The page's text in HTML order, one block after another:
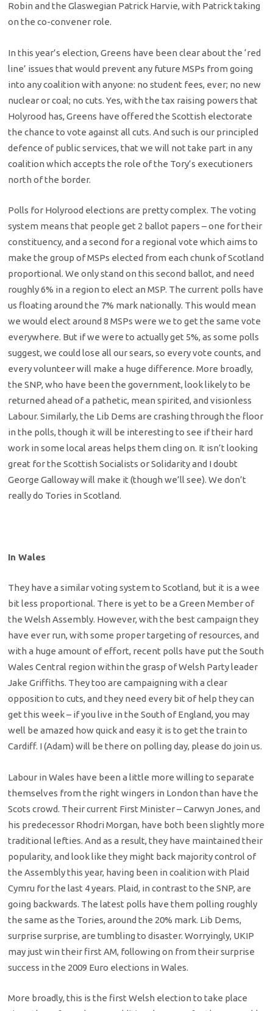
Robin and the Glaswegian Patrick Harvie, with Patrick taking
on the co-convener role.
In this year’s election, Greens have been clear about the ‘red
line’ issues that would prevent any future MSPs from going
into any coalition with anyone: no student fees, ever; no new
nuclear or coal; no cuts. Yes, with the tax raising powers that
Holyrood has, Greens have offered the Scottish electorate
the chance to vote against all cuts. And such is our principled
defence of public services, that we will not take part in any
coalition which accepts the role of the Tory’s executioners
north of the border.
Polls for Holyrood elections are pretty complex. The voting
system means that people get 2 ballot papers – one for their
constituency, and a second for a regional vote which aims to
make the group of MSPs elected from each chunk of Scotland
proportional. We only stand on this second ballot, and need
roughly 6% in a region to elect an MSP. The current polls have
us floating around the 7% mark nationally. This would mean
we would elect around 8 MSPs were we to get the same vote
everywhere. But if we were to actually get 5%, as some polls
suggest, we could lose all our sears, so every vote counts, and
every volunteer will make a huge difference. More broadly,
the SNP, who have been the government, look likely to be
returned ahead of a pathetic, mean spirited, and visionless
Labour. Similarly, the Lib Dems are crashing through the floor
in the polls, though it will be interesting to see if their hard
work in some local areas helps them cling on. It isn’t looking
great for the Scottish Socialists or Solidarity and I doubt
George Galloway will make it (though we’ll see). We don’t
really do Tories in Scotland.
In Wales
They have a similar voting system to Scotland, but it is a wee
bit less proportional. There is yet to be a Green Member of
the Welsh Assembly. However, with the best campaign they
have ever run, with some proper targeting of resources, and
with a huge amount of effort, recent polls have put the South
Wales Central region within the grasp of Welsh Party leader
Jake Griffiths. They too are campaigning with a clear
opposition to cuts, and they need every bit of help they can
get this week – if you live in the South of England, you may
well be amazed how quick and easy it is to get the train to
Cardiff. I (Adam) will be there on polling day, please do join us.
Labour in Wales have been a little more willing to separate
themselves from the right wingers in London than have the
Scots crowd. Their current First Minister – Carwyn Jones, and
his predecessor Rhodri Morgan, have both been slightly more
traditional lefties. And as a result, they have maintained their
popularity, and look like they might back majority control of
the Assembly this year, having been in coalition with Plaid
Cymru for the last 4 years. Plaid, in contrast to the SNP, are
going backwards. The latest polls have them polling roughly
the same as the Tories, around the 20% mark. Lib Dems,
surprise surprise, are tumbling to disaster. Worryingly, UKIP
may just win their first AM, following on from their surprise
success in the 2009 Euro elections in Wales.
More broadly, this is the first Welsh election to take place